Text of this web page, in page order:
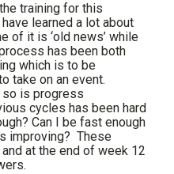
training for this
learned a lot about
of it is ‘old news’ while
has been both
which is to be
take on an event.
so is progress
cycles has been hard
Can I be fast enough
improving? These
at the end of week 12